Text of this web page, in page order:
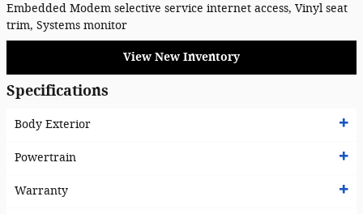
Embedded Modem selective service internet access, Vinyl seat
trim, Systems monitor
View New Inventory
Specifications
Body Exterior
Powertrain
Warranty